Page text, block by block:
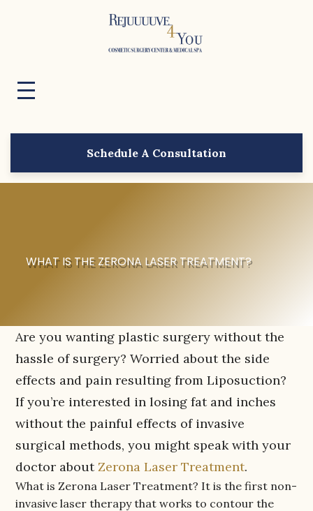
Schedule A Consultation
WHAT IS THE ZERONA LASER TREATMENT?
Are you wanting plastic surgery without the
hassle of surgery? Worried about the side
effects and pain resulting from Liposuction?
If you’re interested in losing fat and inches
without the painful effects of invasive
surgical methods, you might speak with your
doctor aboutZerona Laser Treatment.
What is Zerona Laser Treatment? It is the first non-
invasive laser therapy that works to contour the